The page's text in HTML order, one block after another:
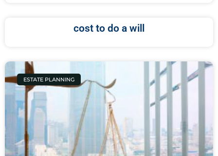
cost to do a will
ESTATE PLANNING